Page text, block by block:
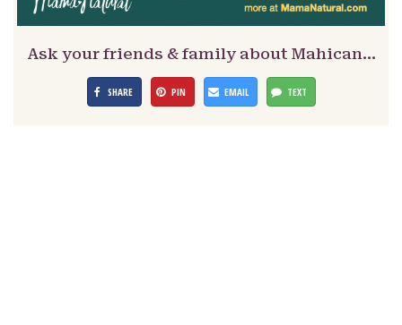
Ask your friends & family about Mahican…
SHARE PIN EMAIL TEXT